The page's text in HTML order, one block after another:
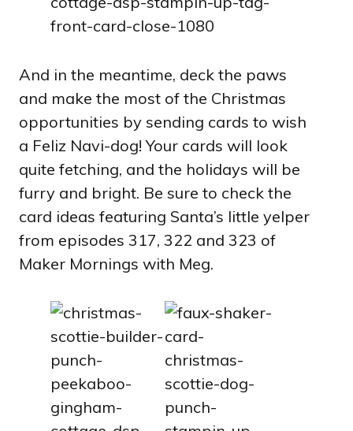
And in the meantime, deck the paws
and make the most of the Christmas
opportunities by sending cards to wish
a Feliz Navi-dog! Your cards will look
quite fetching, and the holidays will be
furry and bright. Be sure to check the
card ideas featuring Santa’s little yelper
from episodes 317, 322 and 323 of
Maker Mornings with Meg.